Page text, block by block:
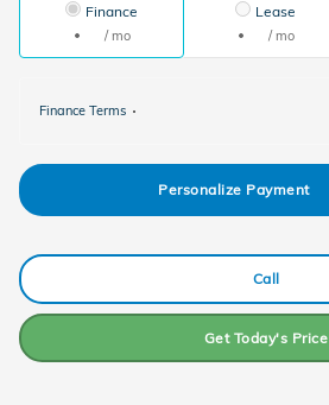
Finance
/ mo
Lease
/ mo
Finance Terms
Personalize Payment
Call
Get Today's Price